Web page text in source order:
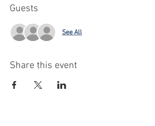
Guests
See All
Share this event